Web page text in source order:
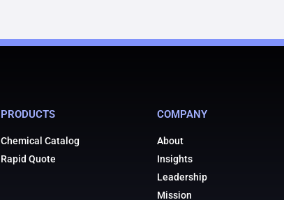
PRODUCTS
Chemical Catalog
Rapid Quote
COMPANY
About
Insights
Leadership
Mission